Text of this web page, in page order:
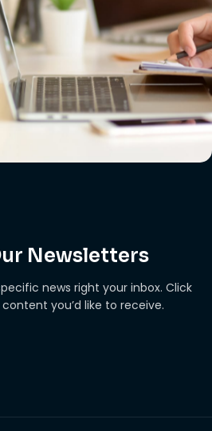
Newsletters
news right your inbox. Click
you’d like to receive.